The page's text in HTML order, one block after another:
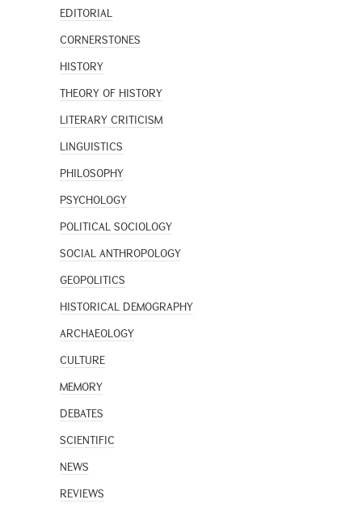
EDITORIAL
CORNERSTONES
HISTORY
THEORY OF HISTORY
LITERARY CRITICISM
LINGUISTICS
PHILOSOPHY
PSYCHOLOGY
POLITICAL SOCIOLOGY
SOCIAL ANTHROPOLOGY
GEOPOLITICS
HISTORICAL DEMOGRAPHY
ARCHAEOLOGY
CULTURE
MEMORY
DEBATES
SCIENTIFIC
NEWS
REVIEWS